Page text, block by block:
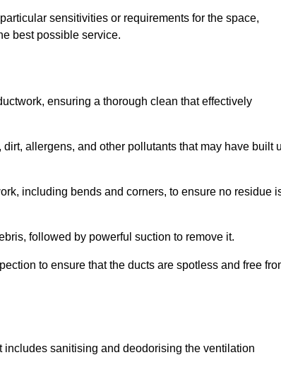
sensitivities or requirements for the space,
best possible service.
ensuring a thorough clean that effectively
allergens, and other pollutants that may have built
including bends and corners, to ensure no residue
followed by powerful suction to remove it.
to ensure that the ducts are spotless and free
includes sanitising and deodorising the ventilation